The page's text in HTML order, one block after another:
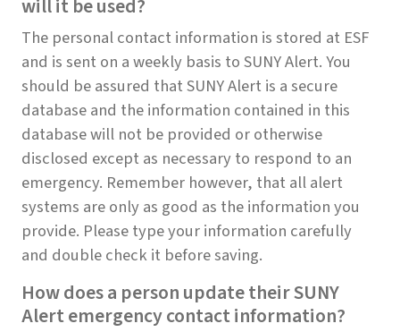
will it be used?
The personal contact information is stored at ESF
and is sent on a weekly basis to SUNY Alert. You
should be assured that SUNY Alert is a secure
database and the information contained in this
database will not be provided or otherwise
disclosed except as necessary to respond to an
emergency. Remember however, that all alert
systems are only as good as the information you
provide. Please type your information carefully
and double check it before saving.
How does a person update their SUNY
Alert emergency contact information?